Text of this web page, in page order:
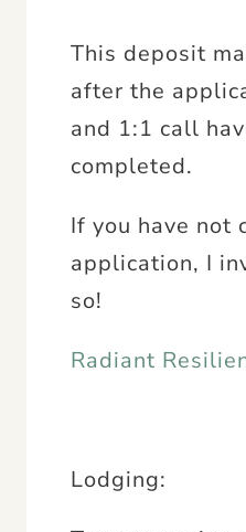
This deposit
after the
and 1:1 call
completed.
If you have not
application, I
so!
Radiant
Lodging: